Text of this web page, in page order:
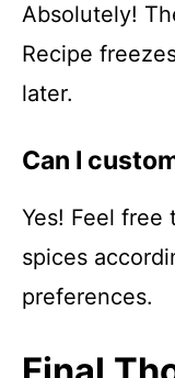
Absolutely!
Recipe
later.
Can I
Yes! Feel free
spices
preferences.